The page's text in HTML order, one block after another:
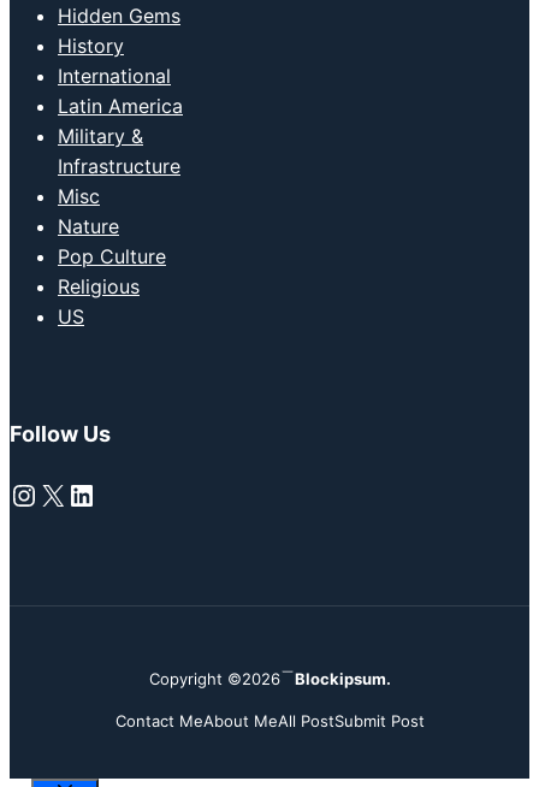
Hidden Gems
History
International
Latin America
Military &
Infrastructure
Misc
Nature
Pop Culture
Religious
US
Follow Us
Instagram
X LinkedIn
Copyright ©2026 Blockipsum.
Contact MeAbout MeAll PostSubmit Post